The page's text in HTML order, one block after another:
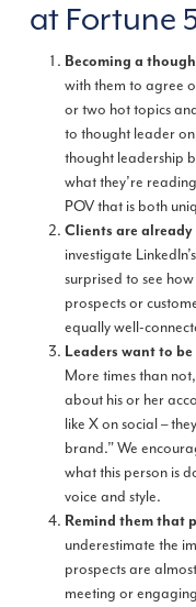
at Fortune
Becoming a
with them to agree
or two hot topics
to thought leader on
thought leadership
what they’re
POV that is both
Clients are
investigate
surprised to see
prospects or
equally well-
Leaders want to
More times than
about his or her
like X on social –
brand.” We
what this person is
voice and style.
Remind them that
underestimate the
prospects are
meeting or